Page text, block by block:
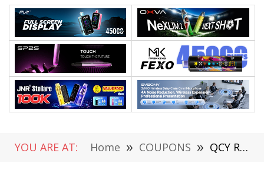
YOU ARE AT: Home » COUPONS » QCY R50 Review: AI-Powered TWS Earbuds with Smart Translation and Advanced Call Clarity